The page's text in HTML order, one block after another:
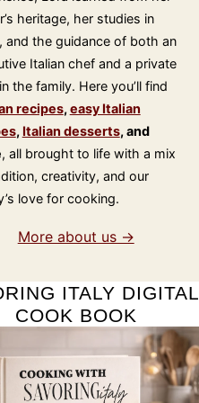
heritage, her studies in
and the guidance of both an
Italian chef and a private
the family. Here you’ll find
recipes, easy Italian
, Italian desserts, and
, all brought to life with a mix
creativity, and our
love for cooking.
More about us →
ITALY DIGITAL
COOK BOOK